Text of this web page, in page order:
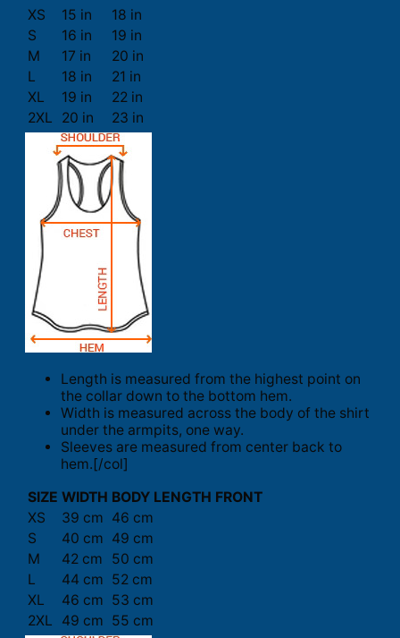
XS
15 in
18 in
S
16 in
19 in
M
17 in
20 in
L
18 in
21 in
XL
19 in
22 in
2XL
20 in 23 in
Length is measured from the highest point on
the collar down to the bottom hem.
Width is measured across the body of the shirt
under the armpits, one way.
Sleeves are measured from center back to
hem.[/col]
SIZE WIDTH BODY LENGTH FRONT
XS
39 cm 46 cm
S
40 cm 49 cm
M
42 cm
50 cm
L
44 cm 52 cm
XL
46 cm 53 cm
2XL
49 cm 55 cm